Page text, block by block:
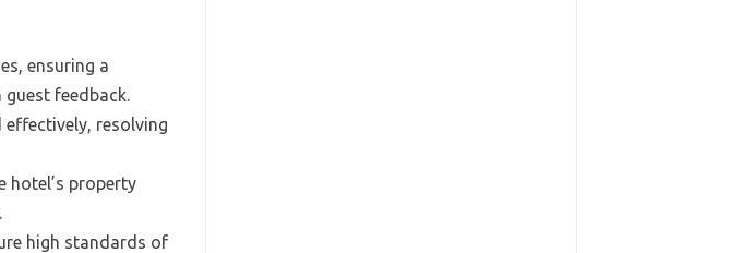
ensuring a
feedback.
resolving
hotel’s property
high standards of